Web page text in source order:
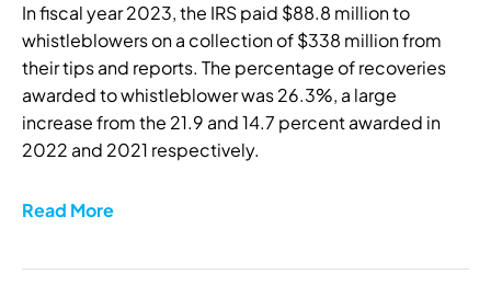
In fiscal year 2023, the IRS paid $88.8 million to
whistleblowers on a collection of $338 million from
their tips and reports. The percentage of recoveries
awarded to whistleblower was 26.3%, a large
increase from the 21.9 and 14.7 percent awarded in
2022 and 2021 respectively.
Read More